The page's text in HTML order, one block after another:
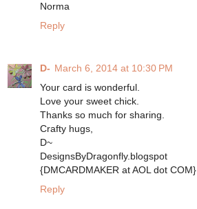
Norma
Reply
D- March 6, 2014 at 10:30 PM
Your card is wonderful.
Love your sweet chick.
Thanks so much for sharing.
Crafty hugs,
D~
DesignsByDragonfly.blogspot
{DMCARDMAKER at AOL dot COM}
Reply